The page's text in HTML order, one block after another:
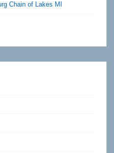
Chain of Lakes MI